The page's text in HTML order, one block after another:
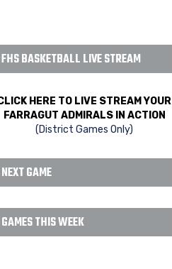
FHS BASKETBALL LIVE STREAM
HERE TO LIVE STREAM YOUR
FARRAGUT ADMIRALS IN ACTION
(District Games Only)
NEXT GAME
GAMES THIS WEEK